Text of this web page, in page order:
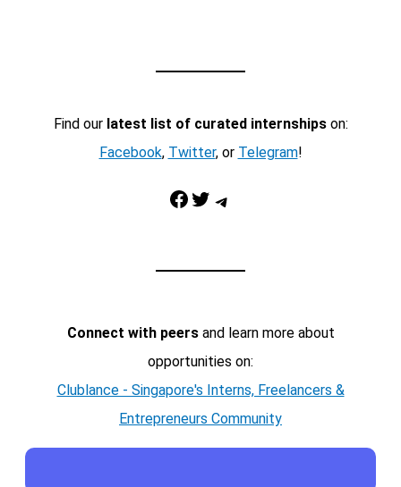
Find our latest list of curated internshipson:
Facebook, Twitter, or Telegram!
Facebook Twitter Telegram
Connect with peersand learn more about
opportunities on:
Clublance - Singapore's Interns, Freelancers &
Entrepreneurs Community